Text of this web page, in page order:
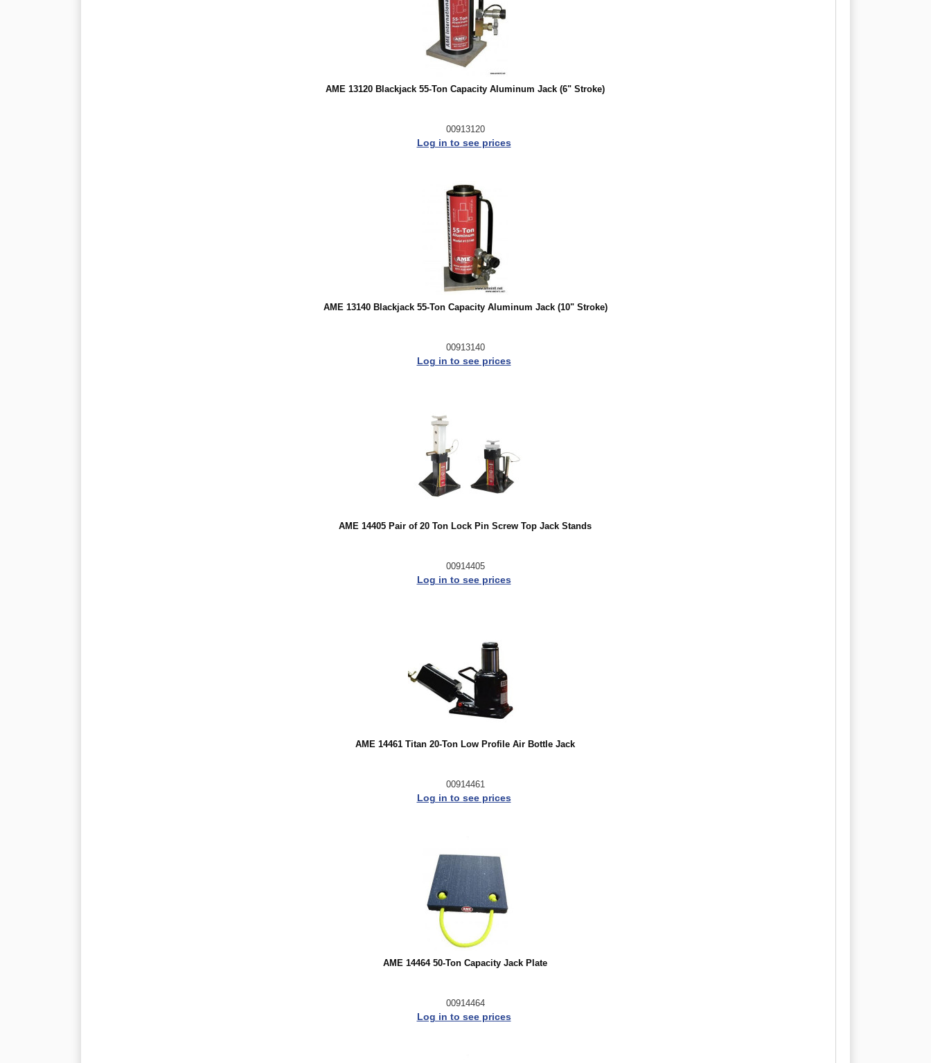
AME 13120 Blackjack 55-Ton Capacity Aluminum Jack (6" Stroke)
00913120
Log in to see prices
AME 13140 Blackjack 55-Ton Capacity Aluminum Jack (10" Stroke)
00913140
Log in to see prices
AME 14405 Pair of 20 Ton Lock Pin Screw Top Jack Stands
00914405
Log in to see prices
AME 14461 Titan 20-Ton Low Profile Air Bottle Jack
00914461
Log in to see prices
AME 14464 50-Ton Capacity Jack Plate
00914464
Log in to see prices